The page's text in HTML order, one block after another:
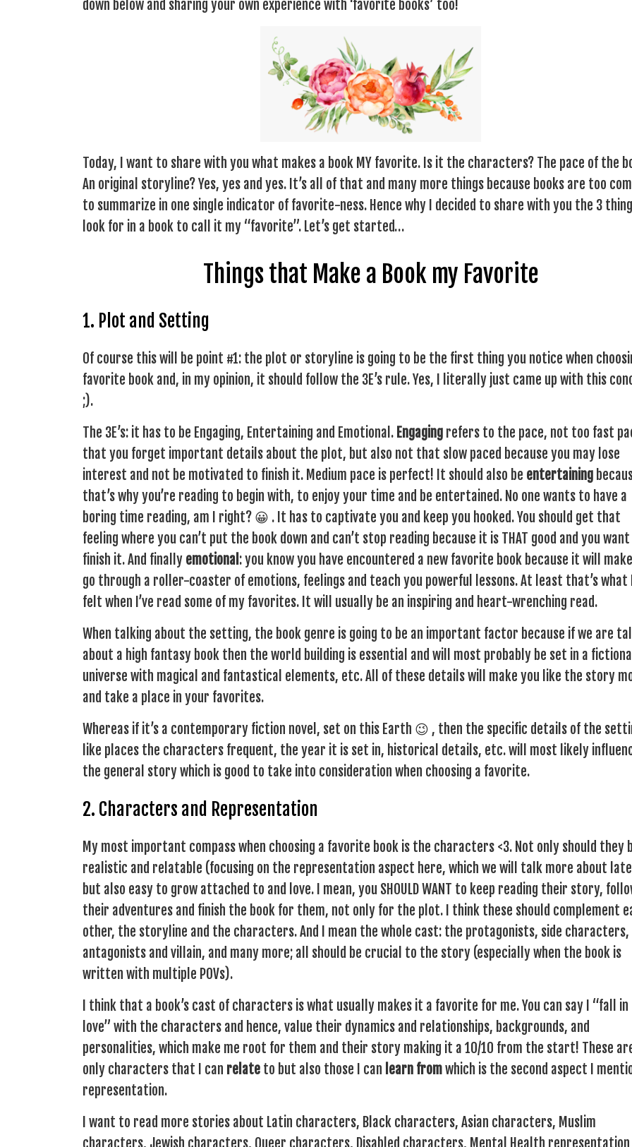
down below and sharing your own experience with ‘favorite books’ too!
Today, I want to share with you what makes a book MY favorite. Is it the characters? The pace of the
An original storyline? Yes, yes and yes. It’s all of that and many more things because books are too
to summarize in one single indicator of favorite-ness. Hence why I decided to share with you the 3
look for in a book to call it my “favorite”. Let’s get started…
Things that Make a Book my Favorite
1. Plot and Setting
Of course this will be point #1: the plot or storyline is going to be the first thing you notice when
favorite book and, in my opinion, it should follow the 3E’s rule. Yes, I literally just came up with this
;).
The 3E’s: it has to be Engaging, Entertaining and Emotional. Engaging refers to the pace, not too fast
that you forget important details about the plot, but also not that slow paced because you may lose
interest and not be motivated to finish it. Medium pace is perfect! It should also be entertaining
that’s why you’re reading to begin with, to enjoy your time and be entertained. No one wants to have a
boring time reading, am I right? 😀 . It has to captivate you and keep you hooked. You should get that
feeling where you can’t put the book down and can’t stop reading because it is THAT good and you
finish it. And finally emotional : you know you have encountered a new favorite book because it will
go through a roller-coaster of emotions, feelings and teach you powerful lessons. At least that’s what
felt when I’ve read some of my favorites. It will usually be an inspiring and heart-wrenching read.
When talking about the setting, the book genre is going to be an important factor because if we are
about a high fantasy book then the world building is essential and will most probably be set in a fictional
universe with magical and fantastical elements, etc. All of these details will make you like the story
and take a place in your favorites.
Whereas if it’s a contemporary fiction novel, set on this Earth 😉 , then the specific details of the
like places the characters frequent, the year it is set in, historical details, etc. will most likely
the general story which is good to take into consideration when choosing a favorite.
2. Characters and Representation
My most important compass when choosing a favorite book is the characters <3. Not only should they
realistic and relatable (focusing on the representation aspect here, which we will talk more about
but also easy to grow attached to and love. I mean, you SHOULD WANT to keep reading their story,
their adventures and finish the book for them, not only for the plot. I think these should complement
other, the storyline and the characters. And I mean the whole cast: the protagonists, side characters,
antagonists and villain, and many more; all should be crucial to the story (especially when the book is
written with multiple POVs).
I think that a book’s cast of characters is what usually makes it a favorite for me. You can say I “fall in
love” with the characters and hence, value their dynamics and relationships, backgrounds, and
personalities, which make me root for them and their story making it a 10/10 from the start! These
only characters that I can relate to but also those I can learn fromwhich is the second aspect I
representation.
I want to read more stories about Latin characters, Black characters, Asian characters, Muslim
characters, Jewish characters, Queer characters, Disabled characters, Mental Health representation